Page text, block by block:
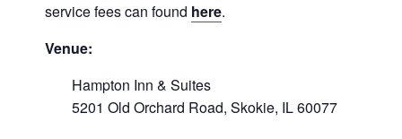
service fees can found here.
Venue:
Hampton Inn & Suites
5201 Old Orchard Road, Skokie, IL 60077